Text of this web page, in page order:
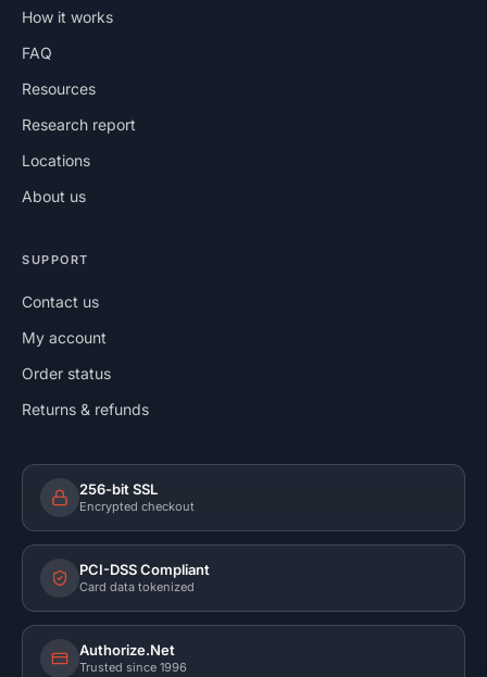
How it works
FAQ
Resources
Research report
Locations
About us
SUPPORT
Contact us
My account
Order status
Returns & refunds
256-bit SSL
Encrypted checkout
PCI-DSS Compliant
Card data tokenized
Authorize.Net
Trusted since 1996